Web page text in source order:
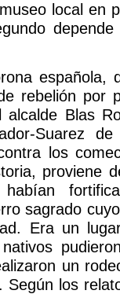
local en
española,
rebelión por
Blas
Suarez de
los
proviene
sagrado
Era un
un
Según los